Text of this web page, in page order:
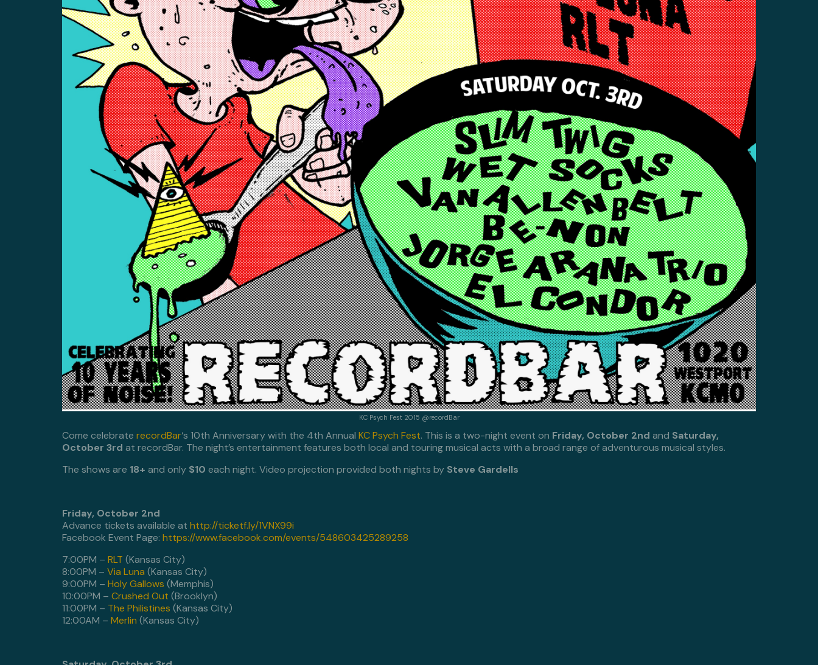
KC Psych Fest 2015 @recordBar
Come celebrate recordBar‘s 10th Anniversary with the 4th Annual KC Psych Fest. This is a two-night event on Friday, October 2nd and Saturday,
October 3rd at recordBar. The night’s entertainment features both local and touring musical acts with a broad range of adventurous musical styles.
The shows are 18+ and only $10 each night. Video projection provided both nights by Steve Gardells
Friday, October 2nd
Advance tickets available at http://ticketf.ly/1VNX99i
Facebook Event Page: https://www.facebook.com/events/548603425289258
7:00PM – RLT (Kansas City)
8:00PM – Via Luna (Kansas City)
9:00PM – Holy Gallows (Memphis)
10:00PM – Crushed Out (Brooklyn)
11:00PM – The Philistines (Kansas City)
12:00AM – Merlin (Kansas City)